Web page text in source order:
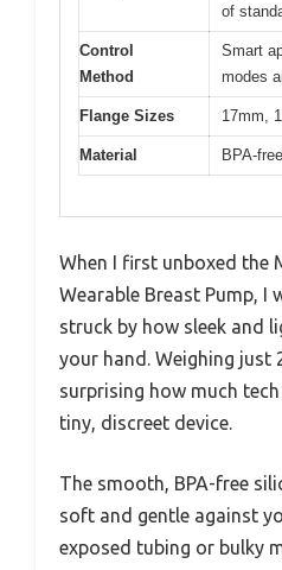
of
Control
Method
Smart
modes
Flange Sizes 17mm,
Material BPA-
When I first unboxed the
Wearable Breast Pump, I
struck by how sleek and
your hand. Weighing just
surprising how much
tiny, discreet device.
The smooth, BPA-free
soft and gentle against
exposed tubing or bulky